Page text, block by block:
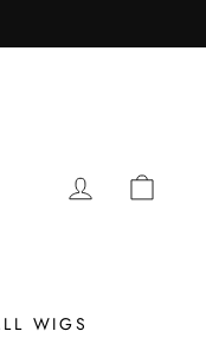
LOG IN
WIGS